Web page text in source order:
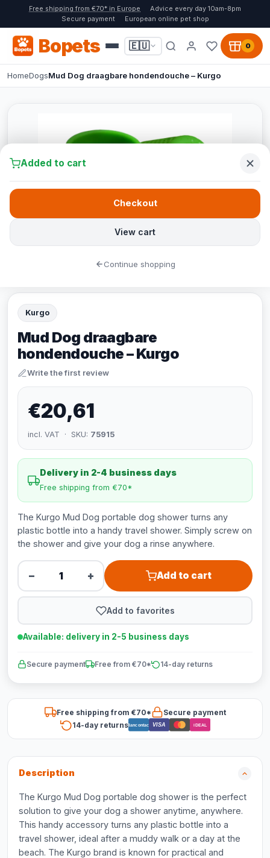
Free shipping from €70* in Europe
Advice every day 10am-8pm
Secure payment
European online pet shop
Bopets 🇪🇺 0
HomeDogsMud Dog draagbare hondendouche – Kurgo
Kurgo
Mud Dog draagbare
hondendouche – Kurgo
Write the first review
€20,61
incl. VAT · SKU: 75915
Delivery in 2-4 business days
Free shipping from €70*
The Kurgo Mud Dog portable dog shower turns any
plastic bottle into a handy travel shower. Simply screw on
the shower and give your dog a rinse anywhere.
− + Add to cart
Add to favorites
Available: delivery in 2-5 business days
Secure payment Free from €70* 14-day returns
Free shipping from €70*
Secure payment
14-day returnsBancontact VISA iDEAL
Description
The Kurgo Mud Dog portable dog shower is the perfect
solution to give your dog a shower anytime, anywhere.
This handy accessory turns any plastic bottle into a
travel shower, ideal after a muddy walk or a day at the
beach. The Kurgo brand is known for practical and
Added to cart
View cart
Checkout
Continue shopping